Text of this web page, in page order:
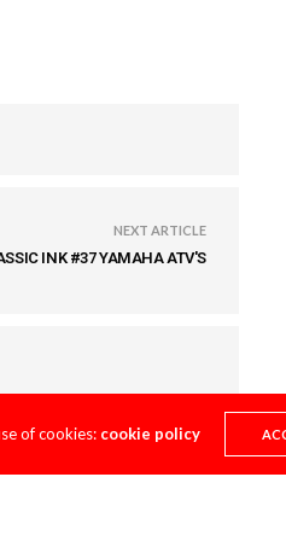
NEXT ARTICLE
INK #37 YAMAHA ATV'S
of cookies: cookie policy